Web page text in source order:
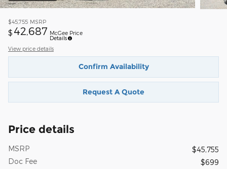
$45,755 MSRP
$ 42,687 McGee Price
Details
View price details
Confirm Availability
Request A Quote
Price details
MSRP
$45,755
Doc Fee
$699